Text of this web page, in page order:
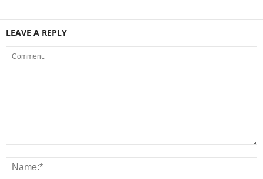
LEAVE A REPLY